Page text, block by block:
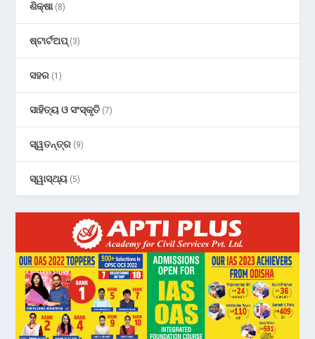
ଶିକ୍ଷା(8)
ଷ୍ଟାର୍ଟଅପ୍(3)
ସହର (1)
ସାହିତ୍ୟ ଓ ସଂସ୍କୃତି (7)
ସ୍ୱତନ୍ତ୍ର (9)
ସ୍ୱାସ୍ଥ୍ୟ (5)